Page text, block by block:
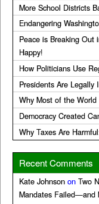
More School Districts
Endangering
Peace is Breaking
Happy!
How Politicians Use
Presidents Are Legally
Why Most of the World
Democracy Created
Why Taxes Are
Recent Comments
Kate Johnson on Two
Mandates Failed—and